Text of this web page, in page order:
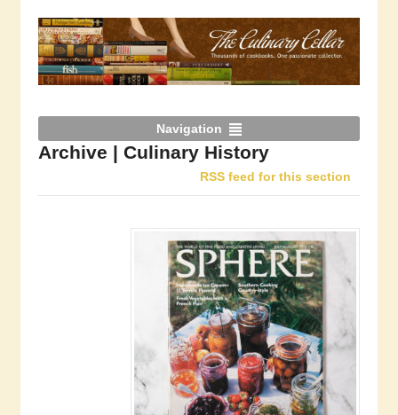
Navigation
Archive | Culinary History
RSS feed for this section